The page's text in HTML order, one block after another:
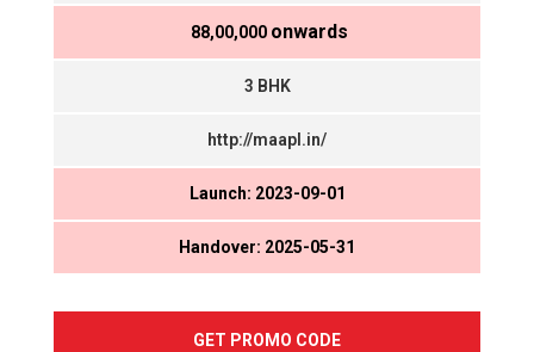
₹ 88,00,000 onwards
3 BHK
http://maapl.in/
Launch: 2023-09-01
Handover: 2025-05-31
GET PROMO CODE